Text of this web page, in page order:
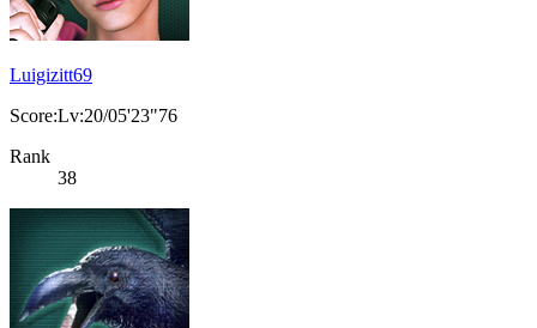
Luigizitt69
Score:Lv:20/05'23"76
Rank
38